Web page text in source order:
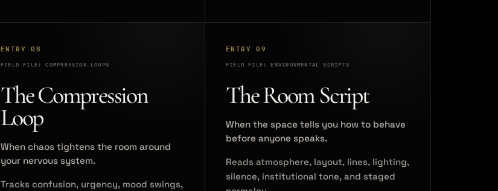
ENTRY 08
FIELD FILE: COMPRESSION LOOPS
The Compression
Loop
When chaos tightens the room around
your nervous system.
Tracks confusion, urgency, mood swings,
ENTRY 09
FIELD FILE: ENVIRONMENTAL SCRIPTS
The Room Script
When the space tells you how to behave
before anyone speaks.
Reads atmosphere, layout, lines, lighting,
silence, institutional tone, and staged